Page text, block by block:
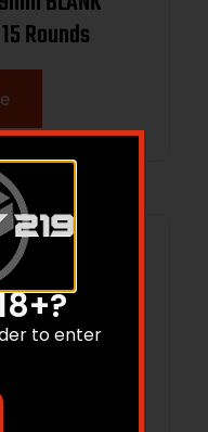
Rounds
to enter